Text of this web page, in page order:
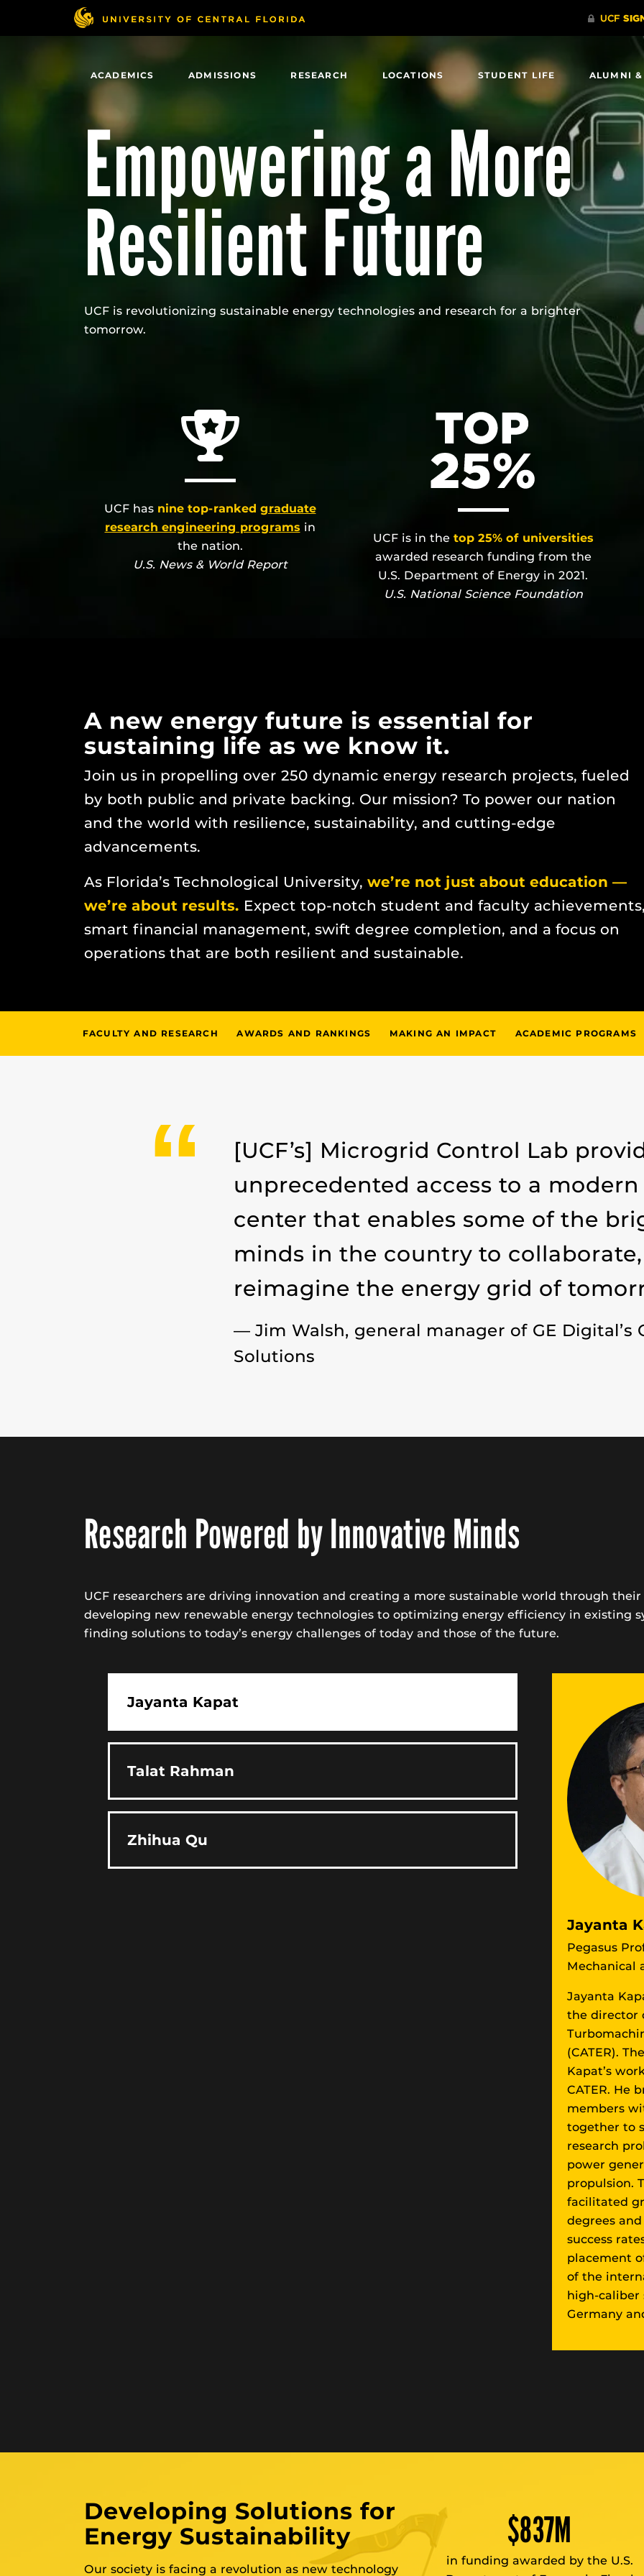
ACADEMICS ADMISSIONS RESEARCH LOCATIONS STUDENT LIFE ALUMNI
Empowering a More
Resilient Future
UCF is revolutionizing sustainable energy technologies and research for a brighter
tomorrow.
UCF has nine top-ranked graduate
research engineering programs in
the nation.
U.S. News & World Report
UCF is in the top 25% of universities
awarded research funding from the
U.S. Department of Energy in 2021.
U.S. National Science Foundation
A new energy future is essential for
sustaining life as we know it.
Join us in propelling over 250 dynamic energy research projects, fueled
by both public and private backing. Our mission? To power our nation
and the world with resilience, sustainability, and cutting-edge
advancements.
As Florida’s Technological University, we’re not just about education —
we’re about results. Expect top-notch student and faculty
smart financial management, swift degree completion, and a focus on
operations that are both resilient and sustainable.
FACULTY AND RESEARCH AWARDS AND RANKINGS MAKING AN IMPACT ACADEMIC PROGRAMS
[UCF’s] Microgrid Control Lab
unprecedented access to a
center that enables some of the
minds in the country to
reimagine the energy grid of
— Jim Walsh, general manager of GE Digital’s
Solutions
Research Powered by Innovative Minds
UCF researchers are driving innovation and creating a more sustainable world through
developing new renewable energy technologies to optimizing energy efficiency in existing
finding solutions to today’s energy challenges of today and those of the future.
Jayanta Kapat
Talat Rahman
Zhihua Qu
Jayanta
Pegasus
Mechanical
Jayanta
the director
(CATER).
Kapat’s
CATER. He
members
together to
research
power
propulsion.
facilitated
degrees
success
placement
of the
high-caliber
Germany
Developing Solutions for
Energy Sustainability
Our society is facing a revolution as new technology
$837M
in funding awarded by the U.S.